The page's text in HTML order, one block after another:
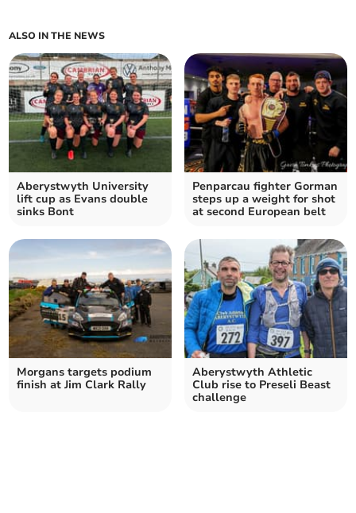
ALSO IN THE NEWS
Aberystwyth University
lift cup as Evans double
sinks Bont
Penparcau fighter Gorman
steps up a weight for shot
at second European belt
Morgans targets podium
finish at Jim Clark Rally
Aberystwyth Athletic
Club rise to Preseli Beast
challenge